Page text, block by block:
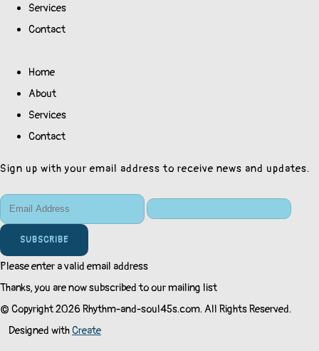
Services
Contact
Home
About
Services
Contact
Sign up with your email address to receive news and updates.
SUBSCRIBE
Please enter a valid email address
Thanks, you are now subscribed to our mailing list
© Copyright 2026 Rhythm-and-soul45s.com. All Rights Reserved.
Designed withCreate